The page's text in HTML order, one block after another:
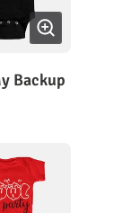
Backup